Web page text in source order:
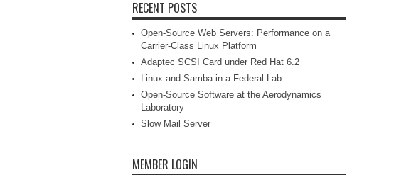
RECENT POSTS
Open-Source Web Servers: Performance on a
Carrier-Class Linux Platform
Adaptec SCSI Card under Red Hat 6.2
Linux and Samba in a Federal Lab
Open-Source Software at the Aerodynamics
Laboratory
Slow Mail Server
MEMBER LOGIN